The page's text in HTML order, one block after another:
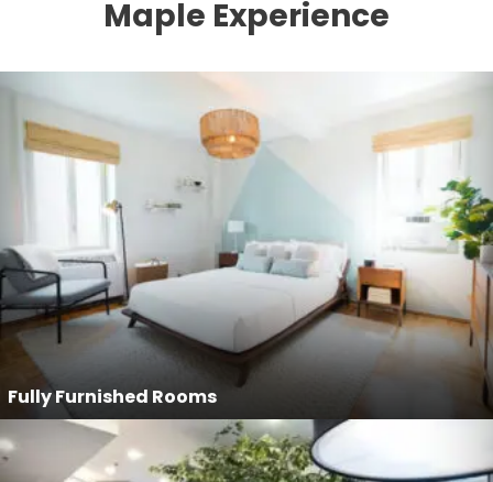
Maple Experience
Fully Furnished Rooms